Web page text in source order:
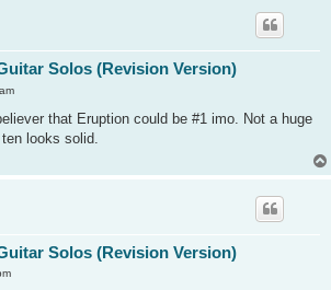
Solos (Revision Version)
that Eruption could be #1 imo. Not a huge
looks solid.
Solos (Revision Version)